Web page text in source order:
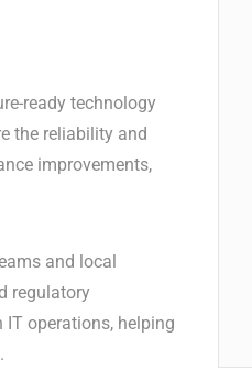
ready technology
the reliability and
improvements,
and local
regulatory
operations, helping